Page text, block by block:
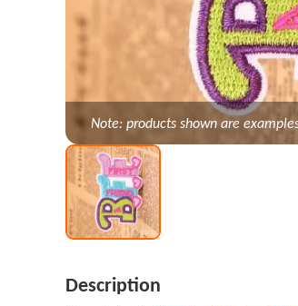
Note: products shown are
Description